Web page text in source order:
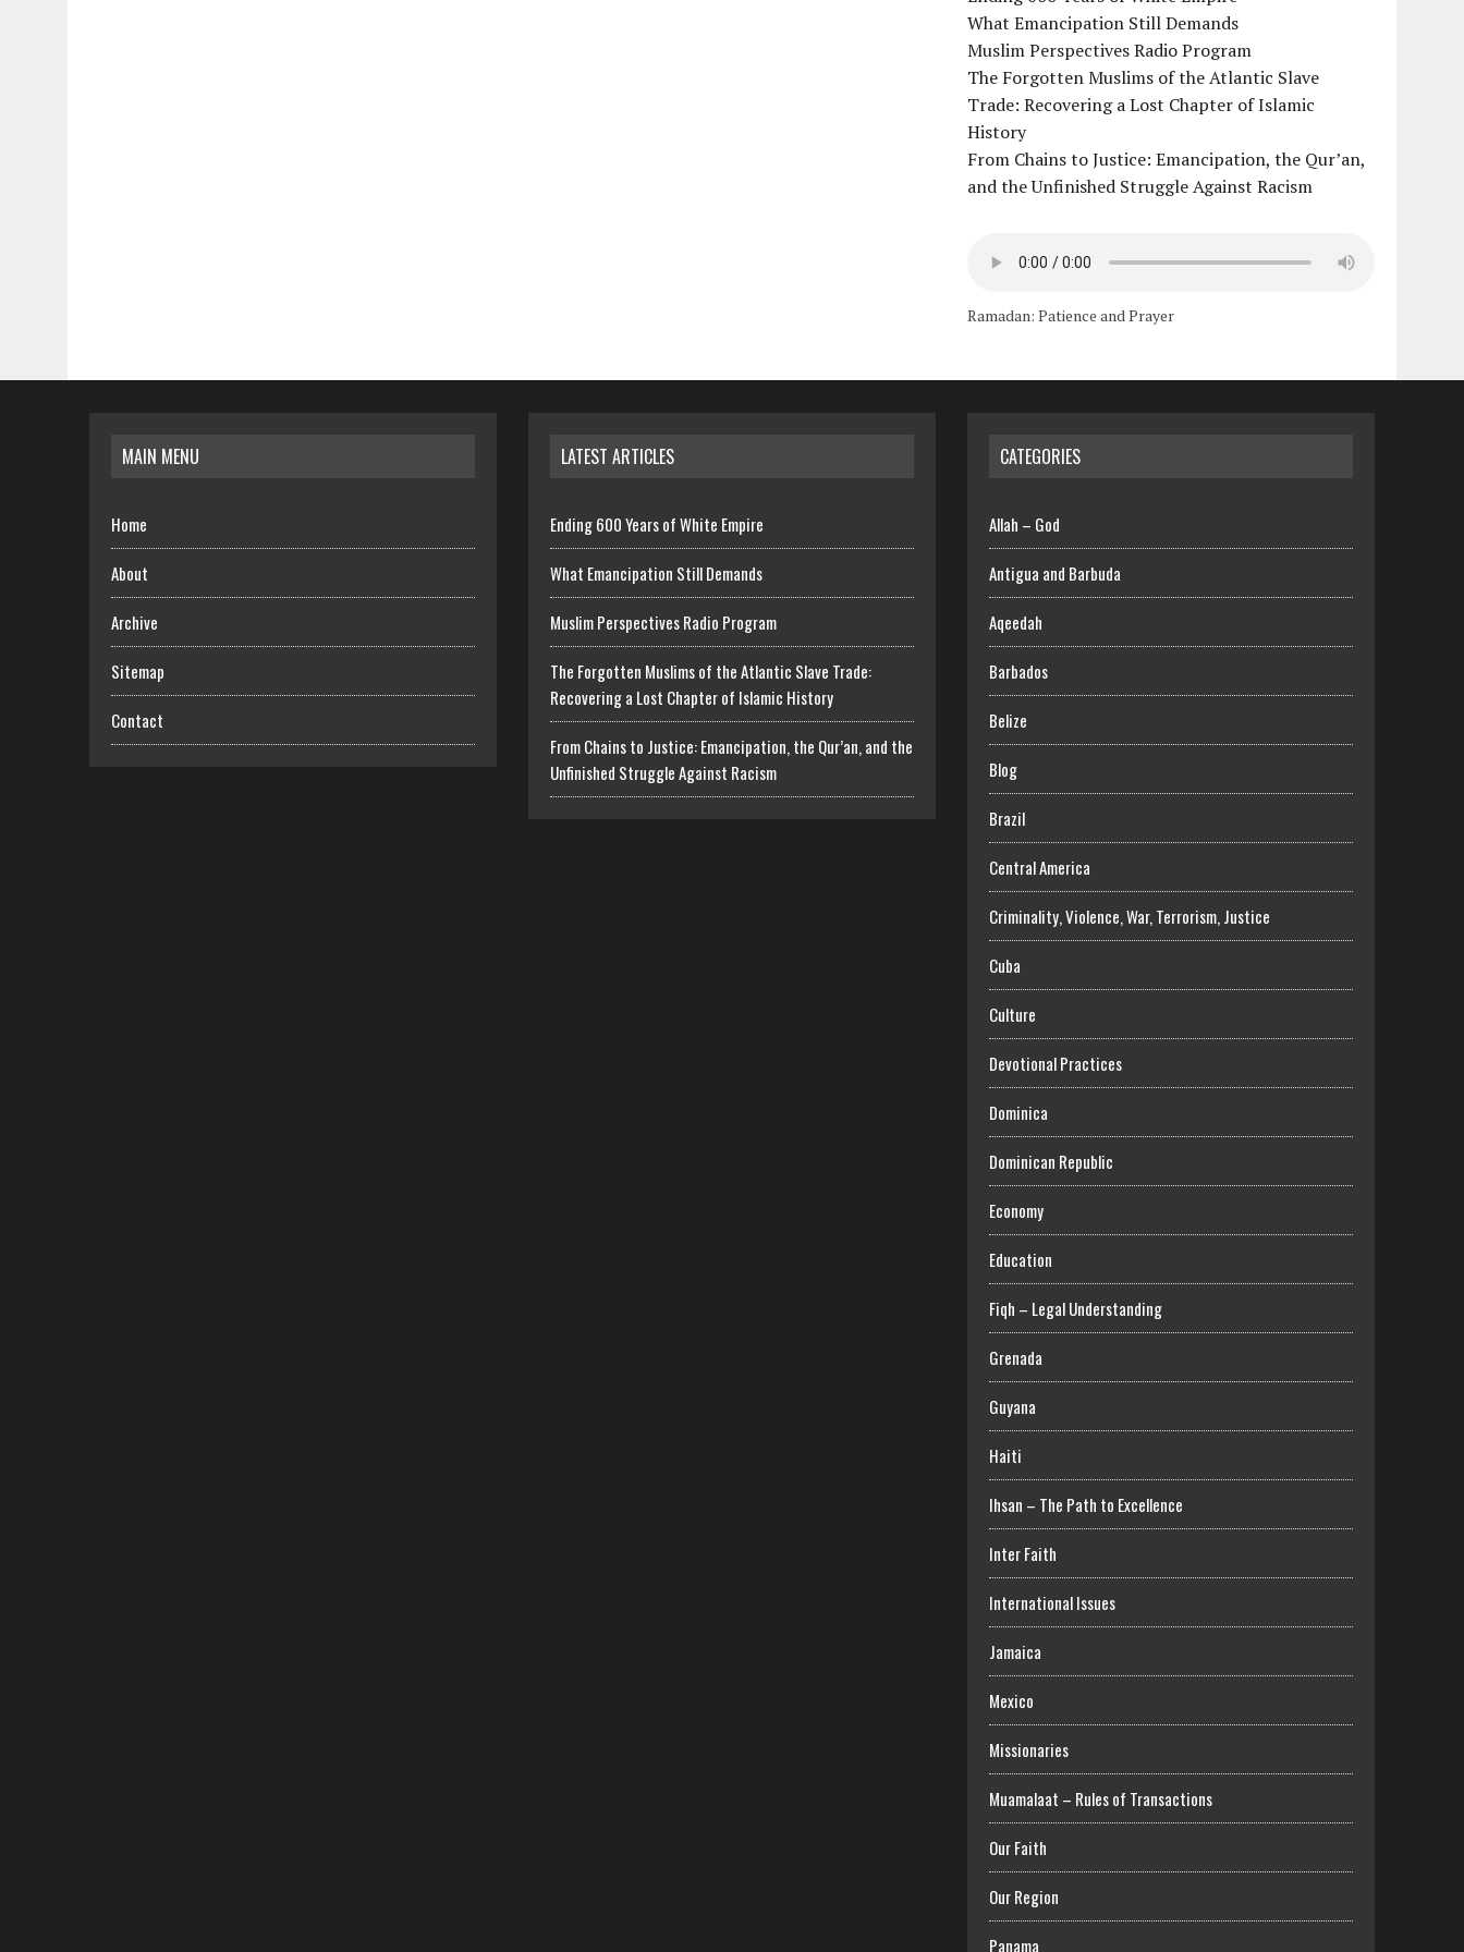
What Emancipation Still Demands
Muslim Perspectives Radio Program
The Forgotten Muslims of the Atlantic Slave
Trade: Recovering a Lost Chapter of Islamic
History
From Chains to Justice: Emancipation, the Qur’an,
and the Unfinished Struggle Against Racism
Ramadan: Patience and Prayer
MAIN MENU
Home
About
Archive
Sitemap
Contact
LATEST ARTICLES
Ending 600 Years of White Empire
What Emancipation Still Demands
Muslim Perspectives Radio Program
The Forgotten Muslims of the Atlantic Slave Trade:
Recovering a Lost Chapter of Islamic History
From Chains to Justice: Emancipation, the Qur’an, and the
Unfinished Struggle Against Racism
CATEGORIES
Allah – God
Antigua and Barbuda
Aqeedah
Barbados
Belize
Blog
Brazil
Central America
Criminality, Violence, War, Terrorism, Justice
Cuba
Culture
Devotional Practices
Dominica
Dominican Republic
Economy
Education
Fiqh – Legal Understanding
Grenada
Guyana
Haiti
Ihsan – The Path to Excellence
Inter Faith
International Issues
Jamaica
Mexico
Missionaries
Muamalaat – Rules of Transactions
Our Faith
Our Region
Panama